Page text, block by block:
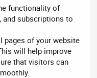
functionality of
and subscriptions to
pages of your website
will help improve
that visitors can